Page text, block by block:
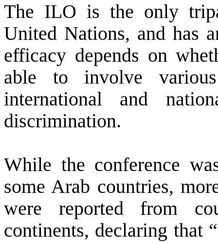
The ILO is the only
United Nations, and has
efficacy depends on
able to involve
international and
discrimination.
While the conference
some Arab countries,
were reported from
continents, declaring that